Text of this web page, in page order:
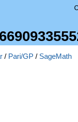
/ Pari/GP / SageMath